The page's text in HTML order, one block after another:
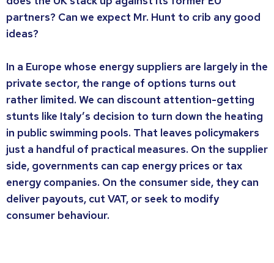
partners? Can we expect Mr. Hunt to crib any good
ideas?
In a Europe whose energy suppliers are largely in the
private sector, the range of options turns out
rather limited. We can discount attention-getting
stunts like Italy’s decision to turn down the heating
in public swimming pools. That leaves policymakers
just a handful of practical measures. On the supplier
side, governments can cap energy prices or tax
energy companies. On the consumer side, they can
deliver payouts, cut VAT, or seek to modify
consumer behaviour.